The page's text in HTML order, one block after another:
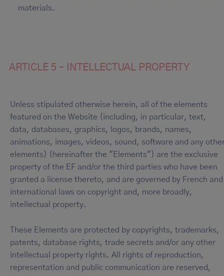
materials.
ARTICLE 5 – INTELLECTUAL PROPERTY
Unless stipulated otherwise herein, all of the elements
featured on the Website (including, in particular, text,
data, databases, graphics, logos, brands, names,
animations, images, videos, sound, software and any
elements) (hereinafter the "Elements") are the exclusive
property of the EF and/or the third parties who have been
granted a license thereto, and are governed by French and
international laws on copyright and, more broadly,
intellectual property.
These Elements are protected by copyrights, trademarks,
patents, database rights, trade secrets and/or any other
intellectual property rights. All rights of reproduction,
representation and public communication are reserved,